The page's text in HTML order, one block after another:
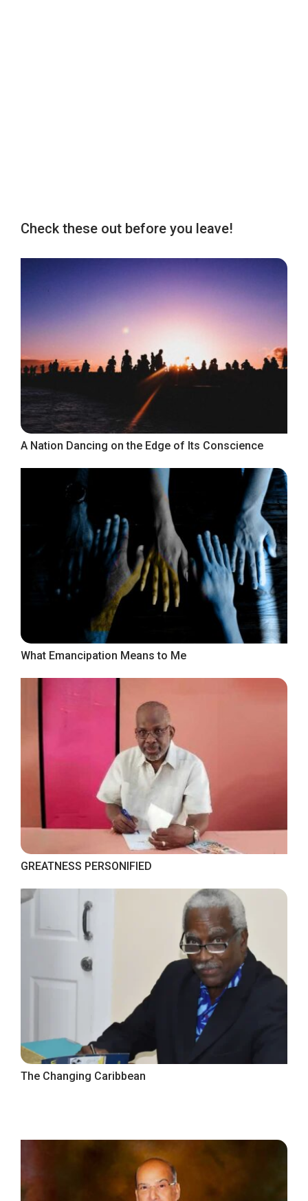
Check these out before you leave!
A Nation Dancing on the Edge of Its Conscience
What Emancipation Means to Me
GREATNESS PERSONIFIED
The Changing Caribbean